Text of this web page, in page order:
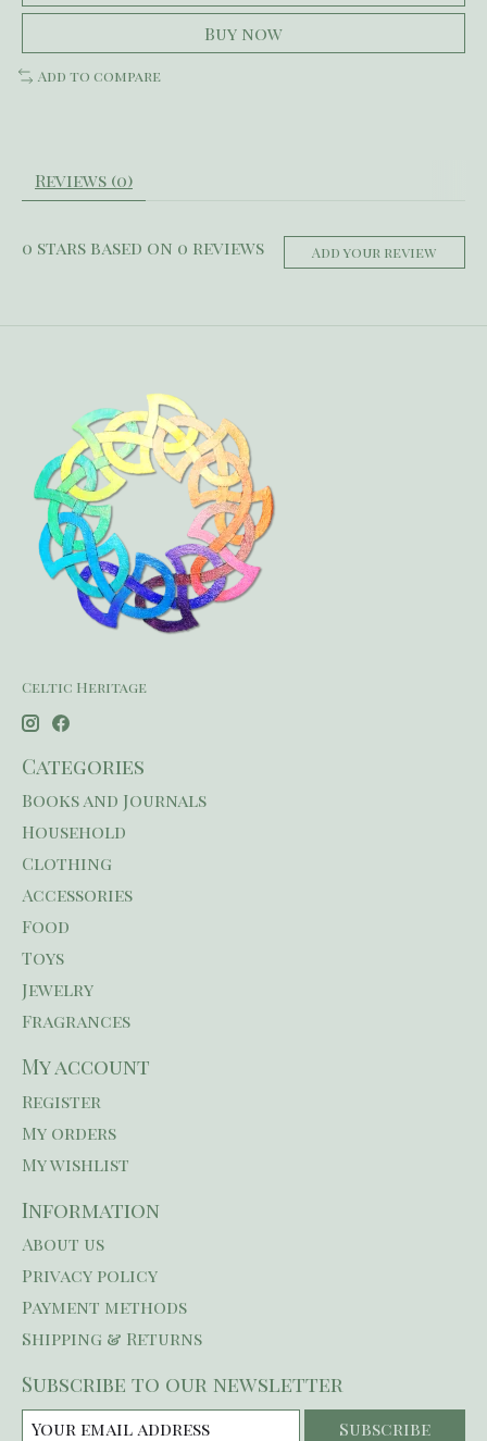
Buy now
Add to compare
Reviews (0)
0 stars based on 0 reviews Add your review
Celtic Heritage
Categories
Books and Journals
Household
Clothing
Accessories
Food
Toys
Jewelry
Fragrances
My account
Register
My orders
My wishlist
Information
About us
Privacy policy
Payment methods
Shipping & Returns
Subscribe to our newsletter
Subscribe